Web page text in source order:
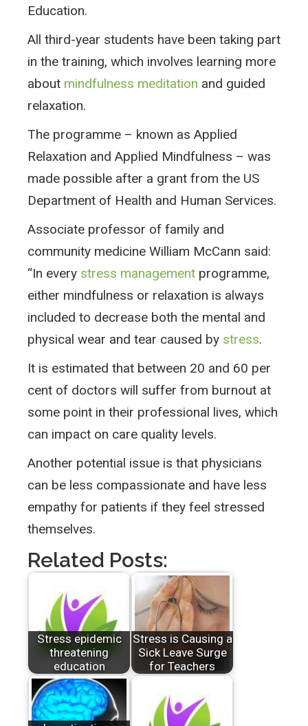
Education.
All third-year students have been taking part
in the training, which involves learning more
about mindfulness meditation and guided
relaxation.
The programme – known as Applied
Relaxation and Applied Mindfulness – was
made possible after a grant from the US
Department of Health and Human Services.
Associate professor of family and
community medicine William McCann said:
“In every stress management programme,
either mindfulness or relaxation is always
included to decrease both the mental and
physical wear and tear caused by stress.
It is estimated that between 20 and 60 per
cent of doctors will suffer from burnout at
some point in their professional lives, which
can impact on care quality levels.
Another potential issue is that physicians
can be less compassionate and have less
empathy for patients if they feel stressed
themselves.
Related Posts:
Stress epidemic
threatening
education
Stress is Causing a
Sick Leave Surge
for Teachers